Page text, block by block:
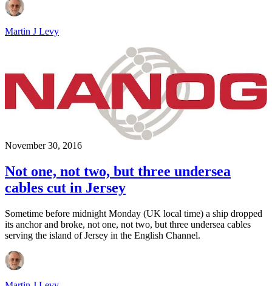
Martin J Levy
November 30, 2016
Not one, not two, but three undersea
cables cut in Jersey
Sometime before midnight Monday (UK local time) a ship dropped
its anchor and broke, not one, not two, but three undersea cables
serving the island of Jersey in the English Channel.